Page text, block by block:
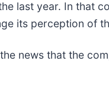
last year. In that
its perception of
news that the